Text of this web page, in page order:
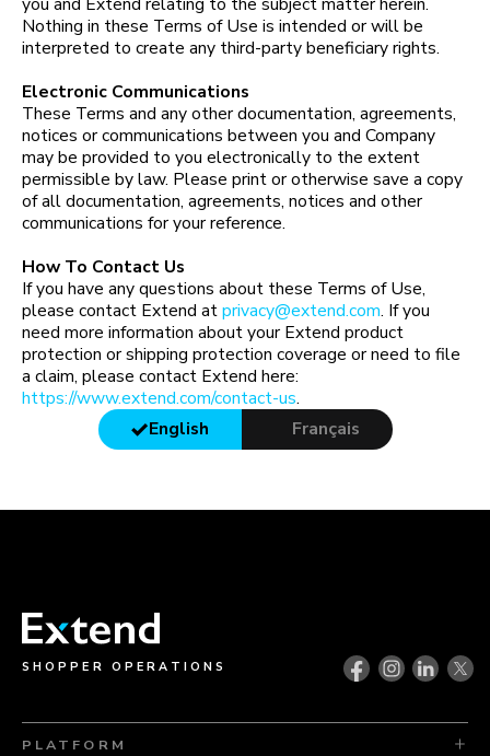
Nothing in these Terms of Use is intended or will be
interpreted to create any third-party beneficiary rights.
Electronic Communications
These Terms and any other documentation, agreements,
notices or communications between you and Company
may be provided to you electronically to the extent
permissible by law. Please print or otherwise save a copy
of all documentation, agreements, notices and other
communications for your reference.
How To Contact Us
If you have any questions about these Terms of Use,
please contact Extend atprivacy@extend.com. If you
need more information about your Extend product
protection or shipping protection coverage or need to file
a claim, please contact Extend here:
https://www.extend.com/contact-us.
English
Français
SHOPPER OPERATIONS
PLATFORM